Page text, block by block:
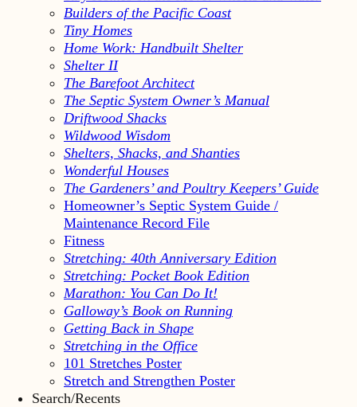
Builders of the Pacific Coast
Tiny Homes
Home Work: Handbuilt Shelter
Shelter II
The Barefoot Architect
The Septic System Owner’s Manual
Driftwood Shacks
Wildwood Wisdom
Shelters, Shacks, and Shanties
Wonderful Houses
The Gardeners’ and Poultry Keepers’ Guide
Homeowner’s Septic System Guide /
Maintenance Record File
Fitness
Stretching: 40th Anniversary Edition
Stretching: Pocket Book Edition
Marathon: You Can Do It!
Galloway’s Book on Running
Getting Back in Shape
Stretching in the Office
101 Stretches Poster
Stretch and Strengthen Poster
Search/Recents